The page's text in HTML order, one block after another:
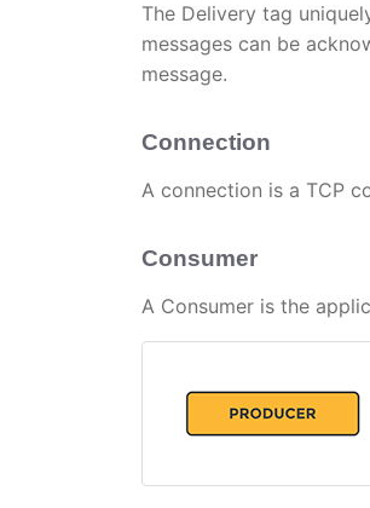
The Delivery tag
messages can be
message.
Connection
A connection is a TCP
Consumer
A Consumer is the